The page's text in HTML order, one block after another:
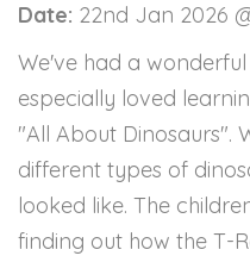
Date: 22nd Jan 2026
We've had a
especially loved
"All About Dinosaurs".
different types of
looked like. The
finding out how the T-